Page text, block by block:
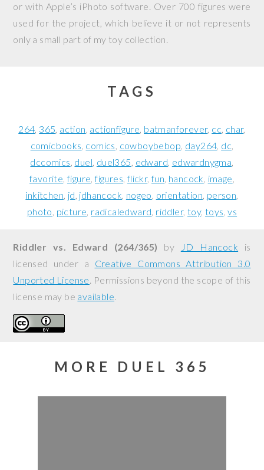
or with Apple’s iPhoto software. Over 700 figures were
used for the project, which believe it or not represents
only a small part of my toy collection.
TAGS
264 365 action actionfigure batmanforever cc char
comicbooks comics cowboybebop day264 dc
dccomics duel duel365 edward edwardnygma
favorite figure figures flickr fun hancock image
inkitchen jd jdhancock nogeo orientation person
photo picture radicaledward riddler toy toys vs
Riddler vs. Edward (264/365) by JD Hancock is
licensed under a Creative Commons Attribution 3.0
Unported License. Permissions beyond the scope of this
license may be available.
MORE DUEL 365